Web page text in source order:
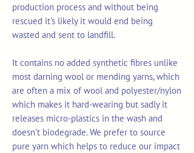
production process and without being
rescued it's likely it would end being
wasted and sent to landfill.
It contains no added synthetic fibres unlike
most darning wool or mending yarns, which
are often a mix of wool and polyester/nylon
which makes it hard-wearing but sadly it
releases micro-plastics in the wash and
doesn't biodegrade. We prefer to source
pure yarn which helps to reduce our impact